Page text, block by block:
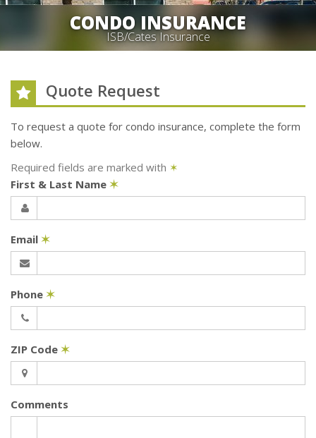
CONDO INSURANCE
ISB/Cates Insurance
Quote Request
To request a quote for condo insurance, complete the form
below.
Required fields are marked with ✶
First & Last Name ✶
Email ✶
Phone ✶
ZIP Code ✶
Comments